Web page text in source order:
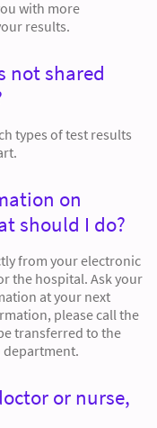
with more
results.
not shared
types of test results
on
should I do?
from your electronic
the hospital. Ask your
at your next
please call the
transferred to the
department.
or nurse,